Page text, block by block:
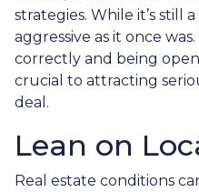
strategies. While it’s still
aggressive as it once
correctly and being
crucial to attracting
deal.
Lean on
Real estate conditions